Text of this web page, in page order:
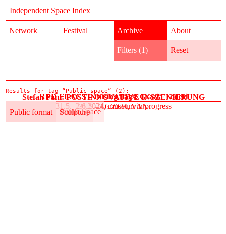
Independent Space Index
Network Festival Archive
Filters (1) Reset
About
Results for tag “Public space” (2):
Public format Public Space
RED FLAGS – raising flags: Grazia Toderi
31.5.–2.6.2024, museum in progress
Public format Sculpture
Stefan Pani: POSTINNOVATIVE INSZENIERUNG
31.5.–2.6.2024, VAN